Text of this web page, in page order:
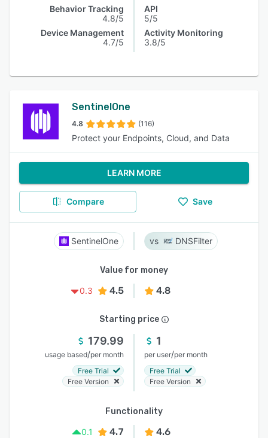
Behavior Tracking
4.8/5
Device Management
4.7/5
API
5/5
Activity Monitoring
3.8/5
SentinelOne
4.8 (116)
Protect your Endpoints, Cloud, and Data
LEARN MORE
Compare Save
SentinelOne DNSFilter
Value for money
0.3
4.5 4.8
Starting price
179.99
usage based/per month
Free Trial
Free Version
1
per user/per month
Free Trial
Free Version
Functionality
0.1
4.7 4.6